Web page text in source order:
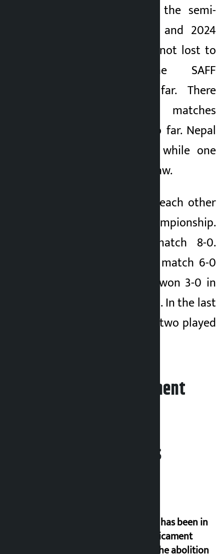
The team reached the semi-
finals in the 2022 and 2024
editions. Nepal has not lost to
Bhutan in the SAFF
Championship so far. There
have been five matches
between the two so far. Nepal
won four matches while one
match ended in a draw.
The two first faced each other
in the 2014 SAFF Championship.
Nepal won the match 8-0.
Nepal had won the match 6-0
in 2016. Nepal had won 3-0 in
2019 and 4-0 in 2022. In the last
edition of 2024, the two played
Leave your comment
Related News
‘Nepal has been in
a predicament
since the abolition